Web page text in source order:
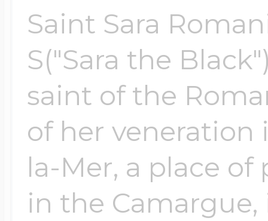
Saint Sara
S("Sara the
saint of the
of her veneration
la-Mer, a place
in the